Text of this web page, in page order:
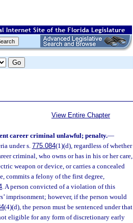
View Entire Chapter
career criminal unlawful; penalty.—
under s. 775.084(1)(d), regardless of whether
criminal, who owns or has in his or her care,
weapon or device, or carries a concealed
commits a felony of the first degree,
. A person convicted of a violation of this
imprisonment; however, if the person would
(4)(d), the person must be sentenced under that
eligible for any form of discretionary early